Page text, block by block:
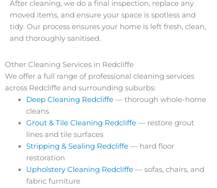
After cleaning, we do a final inspection, replace any
moved items, and ensure your space is spotless and
tidy. Our process ensures your home is left fresh, clean,
and thoroughly sanitised.
Other Cleaning Services in Redcliffe
We offer a full range of professional cleaning services
across Redcliffe and surrounding suburbs:
Deep Cleaning Redcliffe— thorough whole-home
cleans
Grout & Tile Cleaning Redcliffe— restore grout
lines and tile surfaces
Stripping & Sealing Redcliffe— hard floor
restoration
Upholstery Cleaning Redcliffe— sofas, chairs, and
fabric furniture